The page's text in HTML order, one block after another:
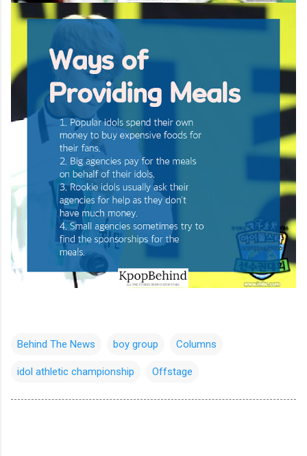
Behind The News boy group Columns
idol athletic championship Offstage